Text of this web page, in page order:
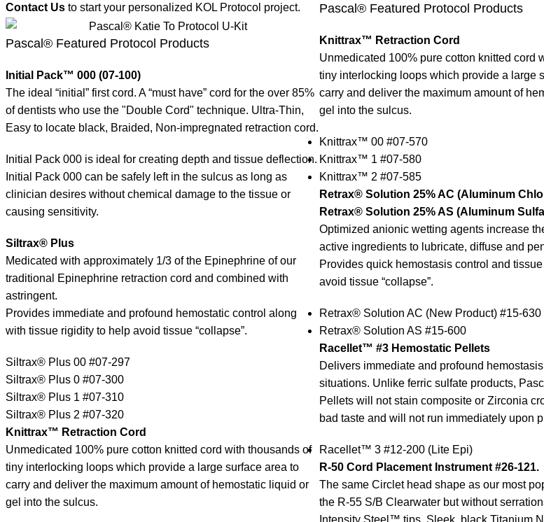
Contact Us to start your personalized KOL Protocol project.
Pascal® Featured Protocol Products
Initial Pack™ 000 (07-100)
The ideal “initial” first cord. A “must have” cord for the over 85%
of dentists who use the "Double Cord" technique. Ultra-Thin,
Easy to locate black, Braided, Non-impregnated retraction cord.
Initial Pack 000 is ideal for creating depth and tissue deflection.
Initial Pack 000 can be safely left in the sulcus as long as
clinician desires without chemical damage to the tissue or
causing sensitivity.
Siltrax® Plus
Medicated with approximately 1/3 of the Epinephrine of our
traditional Epinephrine retraction cord and combined with
astringent.
Provides immediate and profound hemostatic control along
with tissue rigidity to help avoid tissue “collapse”.
Siltrax® Plus 00 #07-297
Siltrax® Plus 0 #07-300
Siltrax® Plus 1 #07-310
Siltrax® Plus 2 #07-320
Knittrax™ Retraction Cord
Unmedicated 100% pure cotton knitted cord with thousands of
tiny interlocking loops which provide a large surface area to
carry and deliver the maximum amount of hemostatic liquid or
gel into the sulcus.
Pascal® Featured Protocol Products
Knittrax™ Retraction Cord
Unmedicated 100% pure cotton knitted cord
tiny interlocking loops which provide a large
carry and deliver the maximum amount of
gel into the sulcus.
Knittrax™ 00 #07-570
Knittrax™ 1 #07-580
Knittrax™ 2 #07-585
Retrax® Solution 25% AC (Aluminum
Retrax® Solution 25% AS (Aluminum
Optimized anionic wetting agents increase
active ingredients to lubricate, diffuse and
Provides quick hemostasis control and
avoid tissue “collapse”.
Retrax® Solution AC (New Product) #15-630
Retrax® Solution AS #15-600
Racellet™ #3 Hemostatic Pellets
Delivers immediate and profound
situations. Unlike ferric sulfate products,
Pellets will not stain composite or Zirconia
bad taste and will not run immediately upon
Racellet™ 3 #12-200 (Lite Epi)
R-50 Cord Placement Instrument #26-121.
The same Circlet head shape as our most
the R-55 S/B Clearwater but without
Intensity Steel™ tips. Sleek, black Titanium